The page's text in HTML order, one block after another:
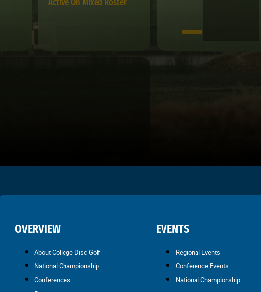
Active On Mixed Roster
—
OVERVIEW
About College Disc Golf
National Championship
Conferences
EVENTS
Regional Events
Conference Events
National Championship